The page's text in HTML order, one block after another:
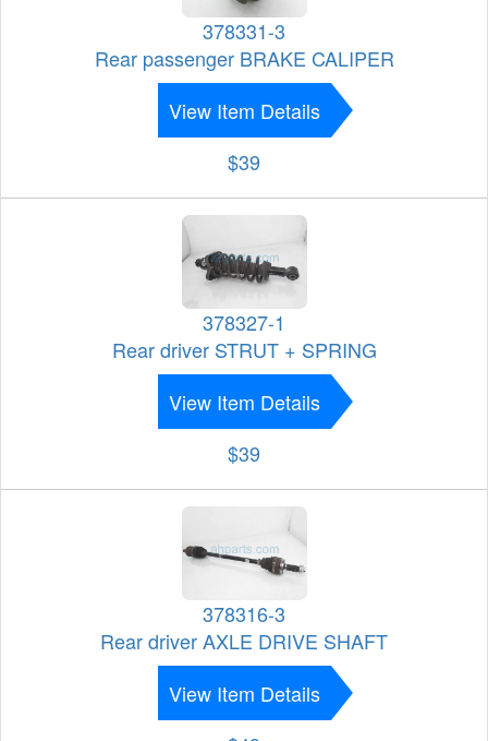
378331-3
Rear passenger BRAKE CALIPER
View Item Details
$39
378327-1
Rear driver STRUT + SPRING
View Item Details
$39
378316-3
Rear driver AXLE DRIVE SHAFT
View Item Details